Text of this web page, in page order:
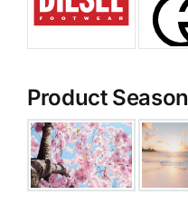
Product Season